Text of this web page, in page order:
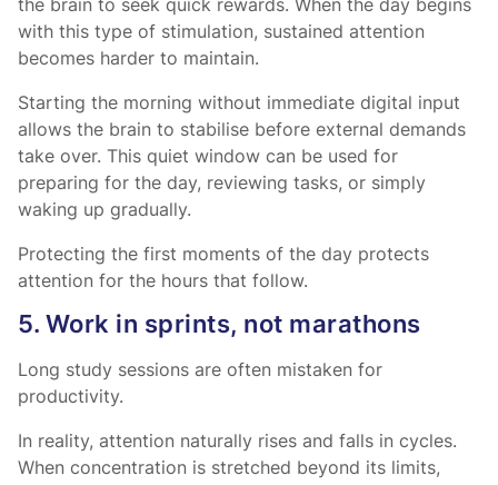
the brain to seek quick rewards. When the day begins
with this type of stimulation, sustained attention
becomes harder to maintain.
Starting the morning without immediate digital input
allows the brain to stabilise before external demands
take over. This quiet window can be used for
preparing for the day, reviewing tasks, or simply
waking up gradually.
Protecting the first moments of the day protects
attention for the hours that follow.
5. Work in sprints, not marathons
Long study sessions are often mistaken for
productivity.
In reality, attention naturally rises and falls in cycles.
When concentration is stretched beyond its limits,